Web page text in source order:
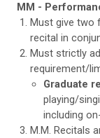
MM -
Must give two
recital in
Must strictly
requirement/
Graduate
playing/
including
M.M. Recitals